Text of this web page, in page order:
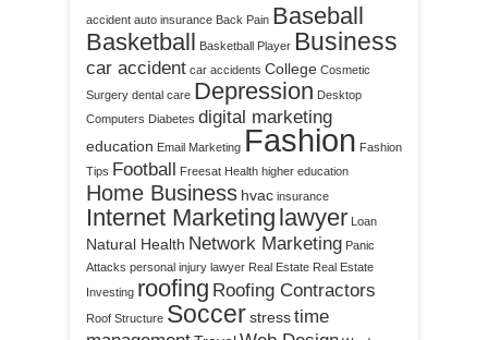
accident auto insurance Back Pain Baseball
Basketball Basketball Player Business
car accident car accidents College Cosmetic
Surgery dental care Depression Desktop
Computers Diabetes digital marketing
education Email Marketing Fashion Fashion
Tips Football Freesat Health higher education
Home Business hvac insurance
Internet Marketing lawyer Loan
Natural Health Network Marketing Panic
Attacks personal injury lawyer Real Estate Real Estate
Investing roofing Roofing Contractors
Roof Structure Soccerstresstime